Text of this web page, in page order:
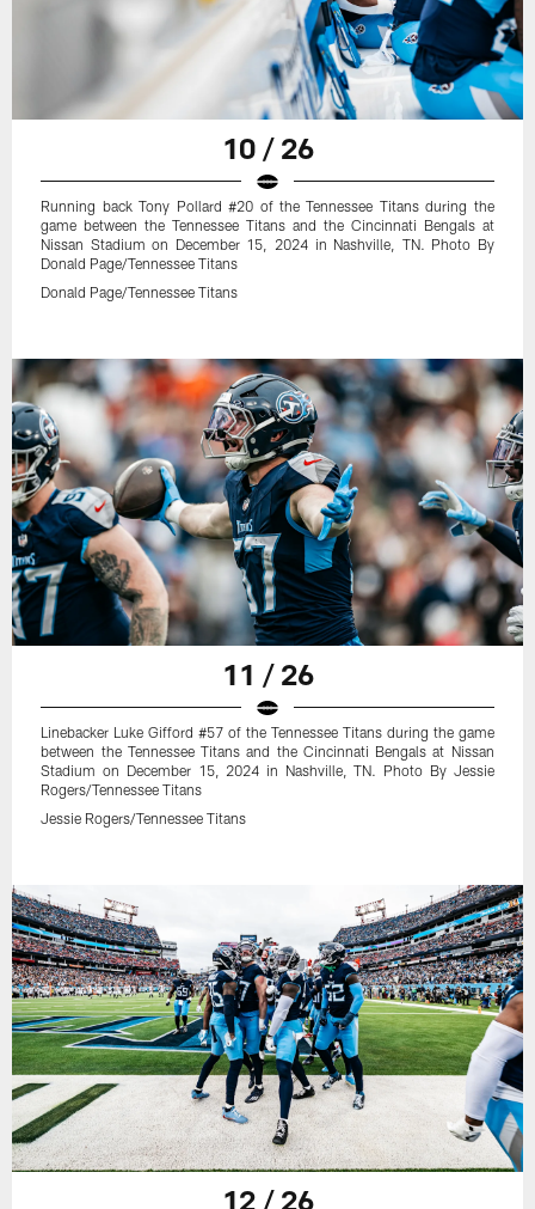
10 / 26
Running back Tony Pollard #20 of the Tennessee Titans during the
game between the Tennessee Titans and the Cincinnati Bengals at
Nissan Stadium on December 15, 2024 in Nashville, TN. Photo By
Donald Page/Tennessee Titans
Donald Page/Tennessee Titans
11 / 26
Linebacker Luke Gifford #57 of the Tennessee Titans during the game
between the Tennessee Titans and the Cincinnati Bengals at Nissan
Stadium on December 15, 2024 in Nashville, TN. Photo By Jessie
Rogers/Tennessee Titans
Jessie Rogers/Tennessee Titans
12 / 26